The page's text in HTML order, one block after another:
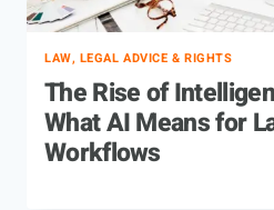
LAW, LEGAL ADVICE & RIGHTS
The Rise of
What AI Means for
Workflows